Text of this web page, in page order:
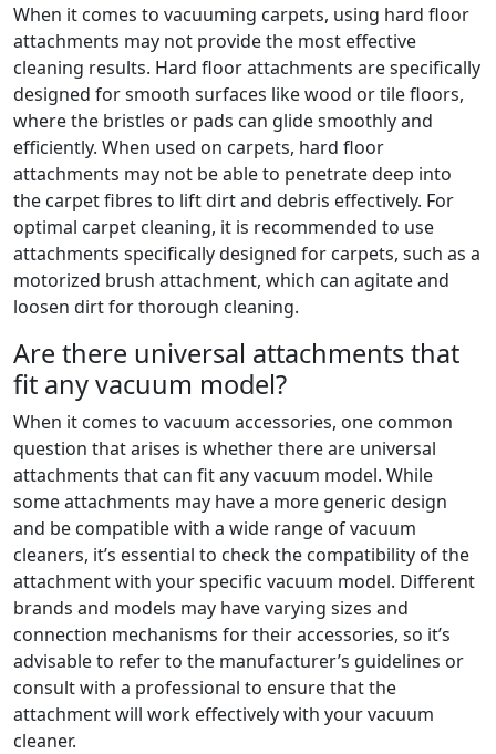
When it comes to vacuuming carpets, using hard floor
attachments may not provide the most effective
cleaning results. Hard floor attachments are specifically
designed for smooth surfaces like wood or tile floors,
where the bristles or pads can glide smoothly and
efficiently. When used on carpets, hard floor
attachments may not be able to penetrate deep into
the carpet fibres to lift dirt and debris effectively. For
optimal carpet cleaning, it is recommended to use
attachments specifically designed for carpets, such as a
motorized brush attachment, which can agitate and
loosen dirt for thorough cleaning.
Are there universal attachments that
fit any vacuum model?
When it comes to vacuum accessories, one common
question that arises is whether there are universal
attachments that can fit any vacuum model. While
some attachments may have a more generic design
and be compatible with a wide range of vacuum
cleaners, it’s essential to check the compatibility of the
attachment with your specific vacuum model. Different
brands and models may have varying sizes and
connection mechanisms for their accessories, so it’s
advisable to refer to the manufacturer’s guidelines or
consult with a professional to ensure that the
attachment will work effectively with your vacuum
cleaner.